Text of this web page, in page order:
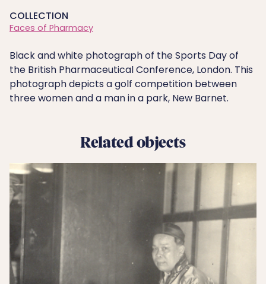
COLLECTION
Faces of Pharmacy
Black and white photograph of the Sports Day of
the British Pharmaceutical Conference, London. This
photograph depicts a golf competition between
three women and a man in a park, New Barnet.
Related objects